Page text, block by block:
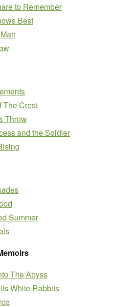
to Remember
Best
The Crest
Throw
and the Soldier
Summer
The Abyss
White Rabbits